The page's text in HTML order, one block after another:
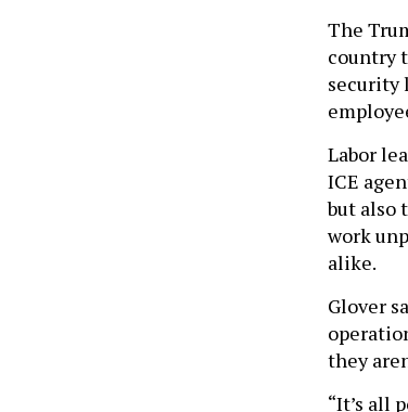
The
country
security
Labor
ICE
but also
work
alike.
Glover
they
“It’s all